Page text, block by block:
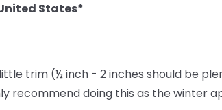
States*
trim (½ inch - 2 inches should be
recommend doing this as the winter